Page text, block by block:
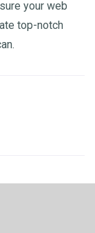
your web
top-notch